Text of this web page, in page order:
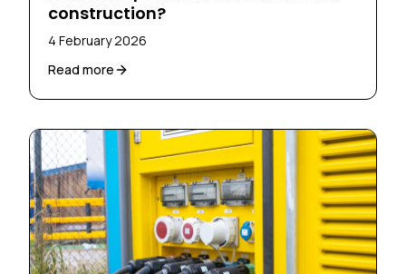
construction?
4 February 2026
Read more